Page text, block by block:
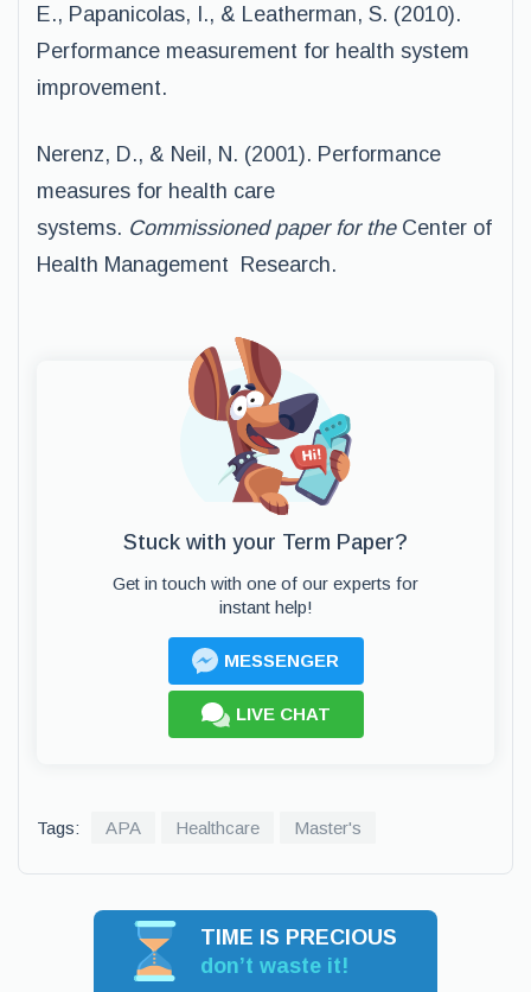
E., Papanicolas, I., & Leatherman, S. (2010).
Performance measurement for health system
improvement.
Nerenz, D., & Neil, N. (2001). Performance
measures for health care
systems. Commissioned paper for theCenter of
Health Management Research.
Stuck with your Term Paper?
Get in touch with one of our experts for
instant help!
MESSENGER
LIVE CHAT
Tags: APA Healthcare Master's
TIME IS PRECIOUS
don’t waste it!